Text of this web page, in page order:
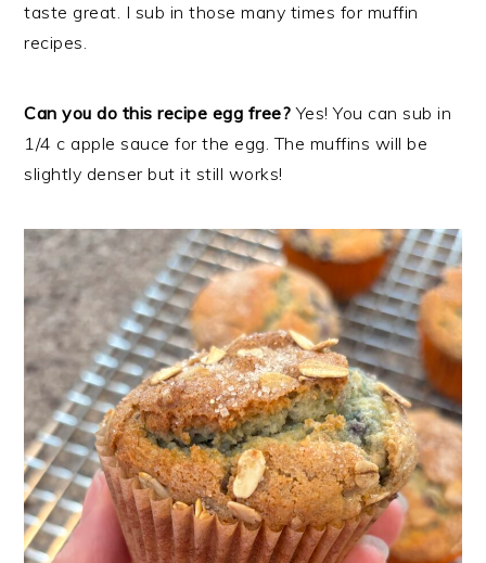
taste great. I sub in those many times for muffin
recipes.
Can you do this recipe egg free?Yes! You can sub in
1/4 c apple sauce for the egg. The muffins will be
slightly denser but it still works!